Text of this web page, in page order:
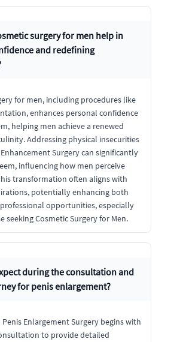
surgery for men help in
and redefining
for men, including procedures like
enhances personal confidence
helping men achieve a renewed
Addressing physical insecurities
Surgery can significantly
influencing how men perceive
transformation often aligns with
potentially enhancing both
opportunities, especially
seeking Cosmetic Surgery for Men.
during the consultation and
for penis enlargement?
Enlargement Surgery begins with
to provide detailed